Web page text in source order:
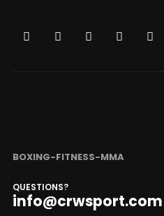
BOXING-FITNESS-MMA
QUESTIONS?
info@crwsport.com